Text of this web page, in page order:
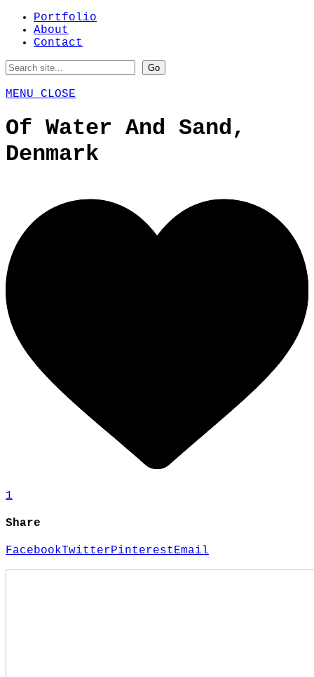
Portfolio
About
Contact
MENU CLOSE
Of Water And Sand,
Denmark
1
Share
FacebookTwitterPinterestEmail